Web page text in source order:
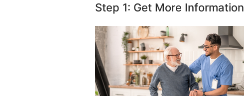
Step 1: Get More Information